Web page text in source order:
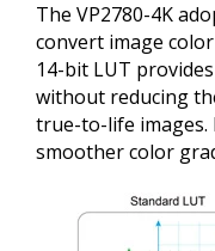
The VP2780-4K
convert image
14-bit LUT
without reducing
true-to-life images.
smoother color